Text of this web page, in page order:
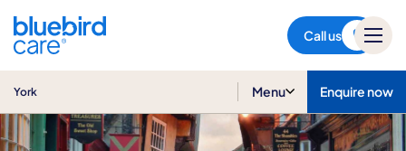
Call us
York Menu Enquire now